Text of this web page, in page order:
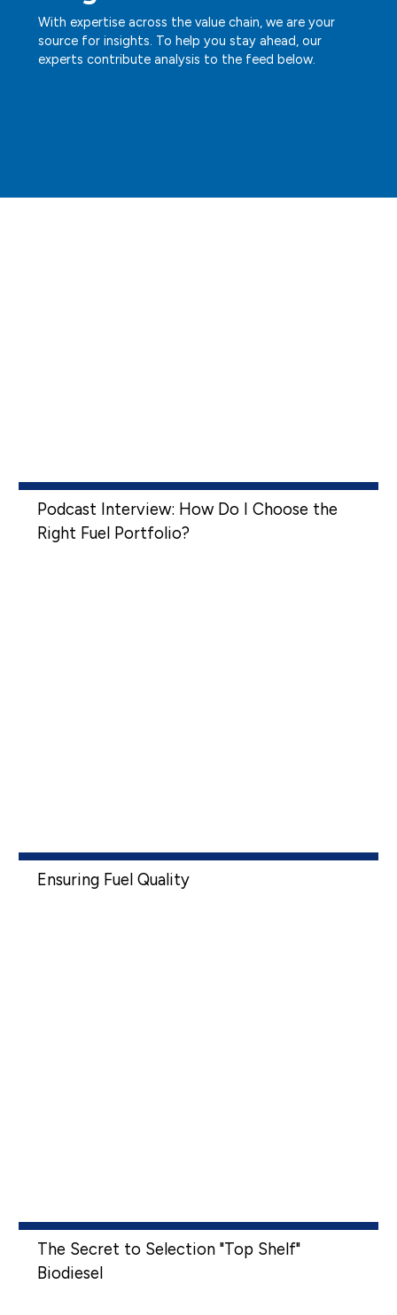
With expertise across the value chain, we are your
source for insights. To help you stay ahead, our
experts contribute analysis to the feed below.
Podcast Interview: How Do I Choose the
Right Fuel Portfolio?
Ensuring Fuel Quality
The Secret to Selection "Top Shelf"
Biodiesel